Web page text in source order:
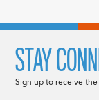
STAY
Sign up to receive